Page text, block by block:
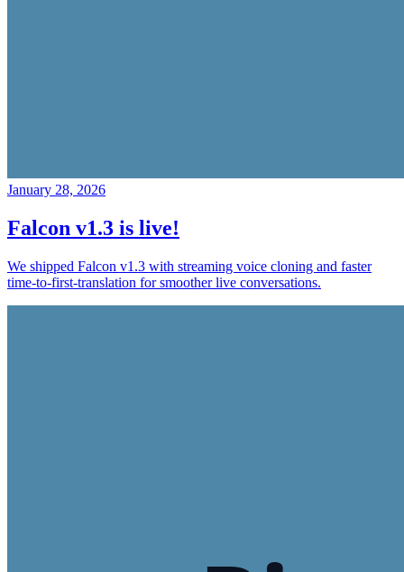
January 28, 2026
Falcon v1.3 is live!
We shipped Falcon v1.3 with streaming voice cloning and faster
time-to-first-translation for smoother live conversations.